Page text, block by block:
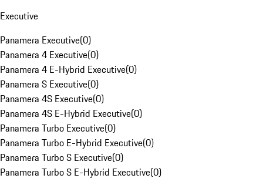
Executive
Panamera Executive(0)
Panamera 4 Executive(0)
Panamera 4 E-Hybrid Executive(0)
Panamera S Executive(0)
Panamera 4S Executive(0)
Panamera 4S E-Hybrid Executive(0)
Panamera Turbo Executive(0)
Panamera Turbo E-Hybrid Executive(0)
Panamera Turbo S Executive(0)
Panamera Turbo S E-Hybrid Executive(0)